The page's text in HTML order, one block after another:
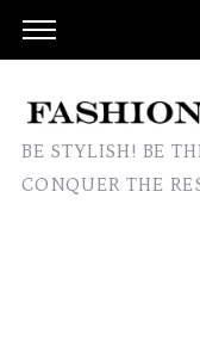
BE STYLISH! BE
CONQUER THE